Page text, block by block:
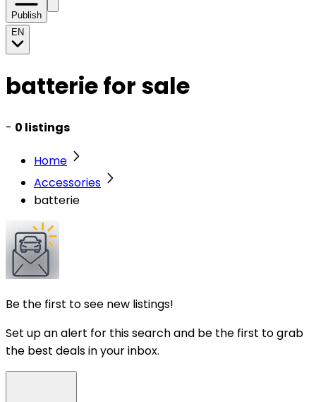
Publish
EN
batterie for sale
- 0 listings
Home
Accessories
batterie
Be the first to see new listings!
Set up an alert for this search and be the first to grab
the best deals in your inbox.